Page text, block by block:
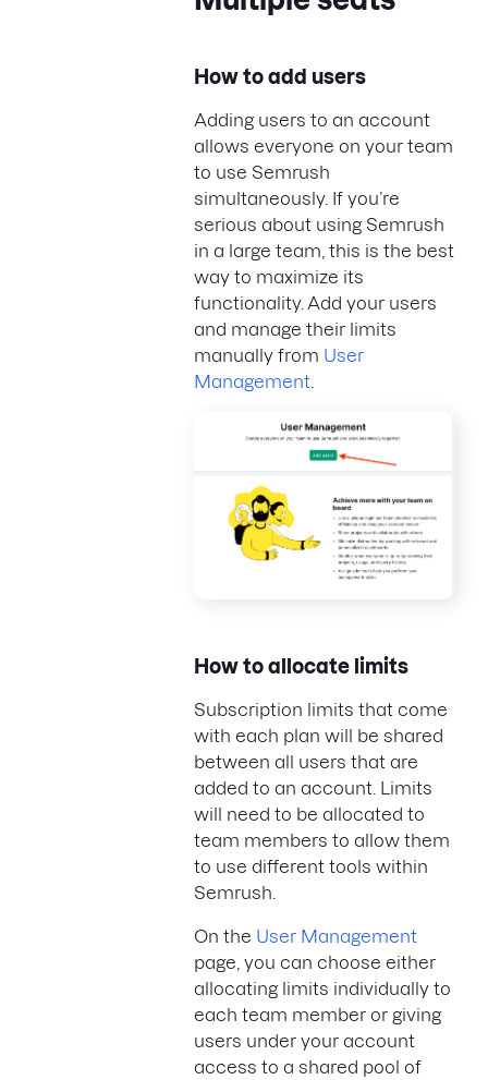
How to add users
Adding users to an account
allows everyone on your team
to use Semrush
simultaneously. If you’re
serious about using Semrush
in a large team, this is the best
way to maximize its
functionality. Add your users
and manage their limits
manually from User
Management
How to allocate limits
Subscription limits that come
with each plan will be shared
between all users that are
added to an account. Limits
will need to be allocated to
team members to allow them
to use different tools within
Semrush.
On the User Management
page, you can choose either
allocating limits individually to
each team member or giving
users under your account
access to a shared pool of